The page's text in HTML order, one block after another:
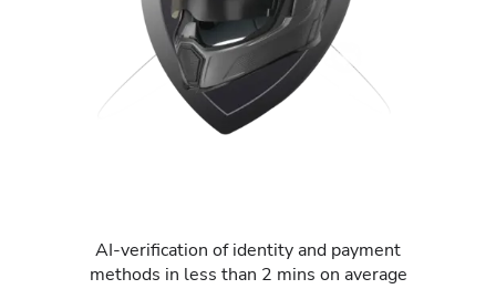
AI-verification of identity and payment
methods in less than 2 mins on average